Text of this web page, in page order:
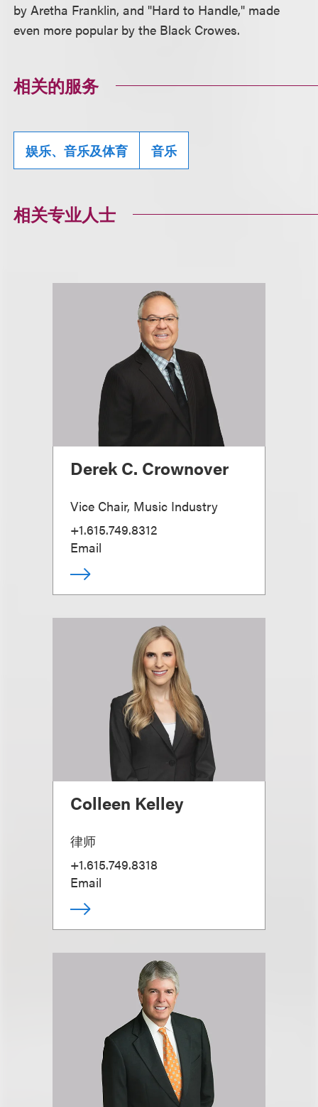
by Aretha Franklin, and "Hard to Handle," made
even more popular by the Black Crowes.
相关的服务
娱乐、音乐及体育 音乐
相关专业人士
Derek C. Crownover
Vice Chair, Music Industry
+1.615.749.8312
Email
Colleen Kelley
律师
+1.615.749.8318
Email